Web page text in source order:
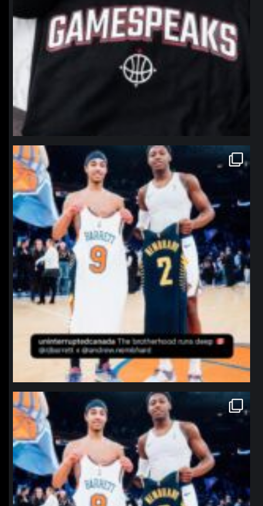
northpolehoops
Jan 12
northpolehoops
Jan 12